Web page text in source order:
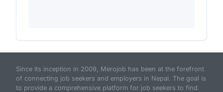
Since its inception in 2009, Merojob has been at the forefront
of connecting job seekers and employers in Nepal. The goal is
to provide a comprehensive platform for job seekers to find